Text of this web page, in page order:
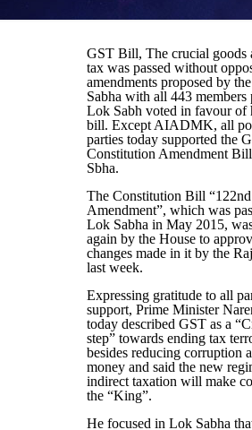
GST Bill, The crucial goods
tax was passed without
amendments proposed by
Sabha with all 443 members
Lok Sabh voted in favour of
bill. Except AIADMK, all
parties today supported the
Constitution Amendment
Sbha.
The Constitution Bill “122nd
Amendment”, which was
Lok Sabha in May 2015,
again by the House to
changes made in it by the
last week.
Expressing gratitude to all
support, Prime Minister
today described GST as a
step” towards ending tax
besides reducing corruption
money and said the new
indirect taxation will make
the “King”.
He focused in Lok Sabha